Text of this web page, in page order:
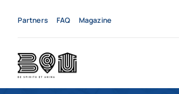
Partners FAQ Magazine